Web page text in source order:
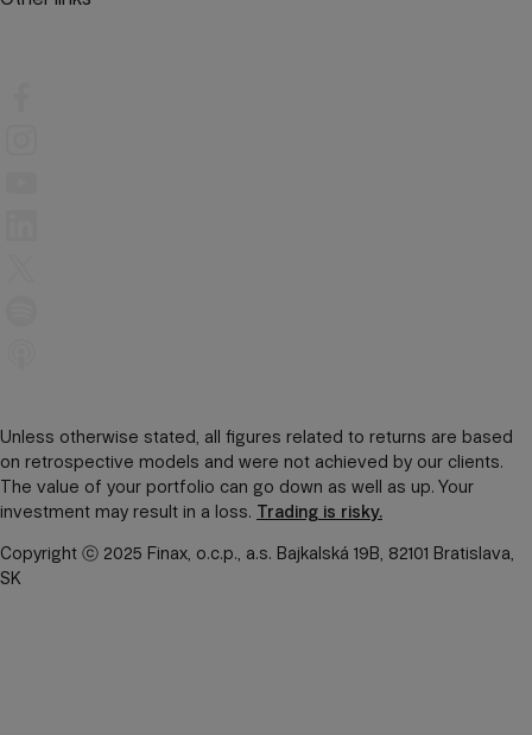
Unless otherwise stated, all figures related to returns are based
on retrospective models and were not achieved by our clients.
The value of your portfolio can go down as well as up. Your
investment may result in a loss. Trading is risky.
Copyright ⓒ 2025 Finax, o.c.p., a.s. Bajkalská 19B, 82101 Bratislava,
SK